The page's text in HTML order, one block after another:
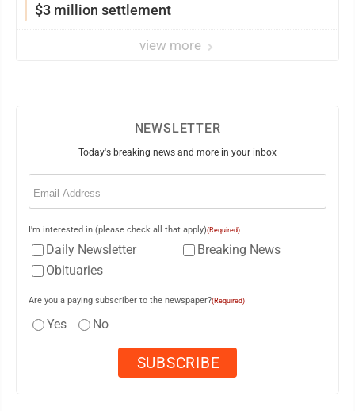
$3 million settlement
view more
NEWSLETTER
Today's breaking news and more in your inbox
Email
I'm interested in (please check all that apply)(Required)
Daily Newsletter
Breaking News
Obituaries
Are you a paying subscriber to the newspaper?(Required)
Yes No